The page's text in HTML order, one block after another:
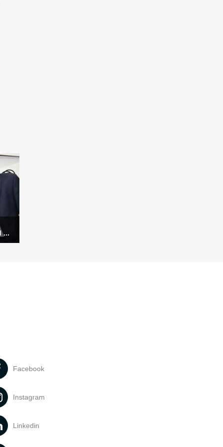
...
Facebook
Instagram
Linkedin